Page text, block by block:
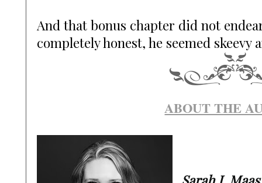
And that bonus chapter did not
completely honest, he seemed skeevy
ABOUT THE